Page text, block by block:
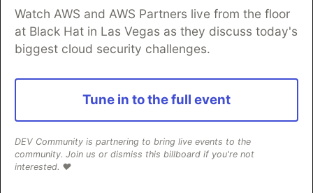
which scans data against clearly defined rules to
identifystructured violations. These are issues
that can be caught with deterministic checks —
for example, a subscription marked ACTIVE but
startDate , or an entitlement with invalid
configuration. These checks are currently run on
demand during subscription data aggregation. In
the future we will automate them to run regularly
and help catch data that’s in a broken but
Watch AWS and AWS Partners live from the floor
at Black Hat in Las Vegas as they discuss today's
biggest cloud security challenges.
Tune in to the full event
DEV Community is partnering to bring live events to the
community. Join us or dismiss this billboard if you're not
interested. ❤️